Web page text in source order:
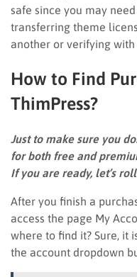
safe since you may
transferring theme
another or verifying with
How to Find
ThimPress?
Just to make sure you
for both free and
If you are ready, let’s
After you finish a
access the page My
where to find it? Sure, it
the account dropdown